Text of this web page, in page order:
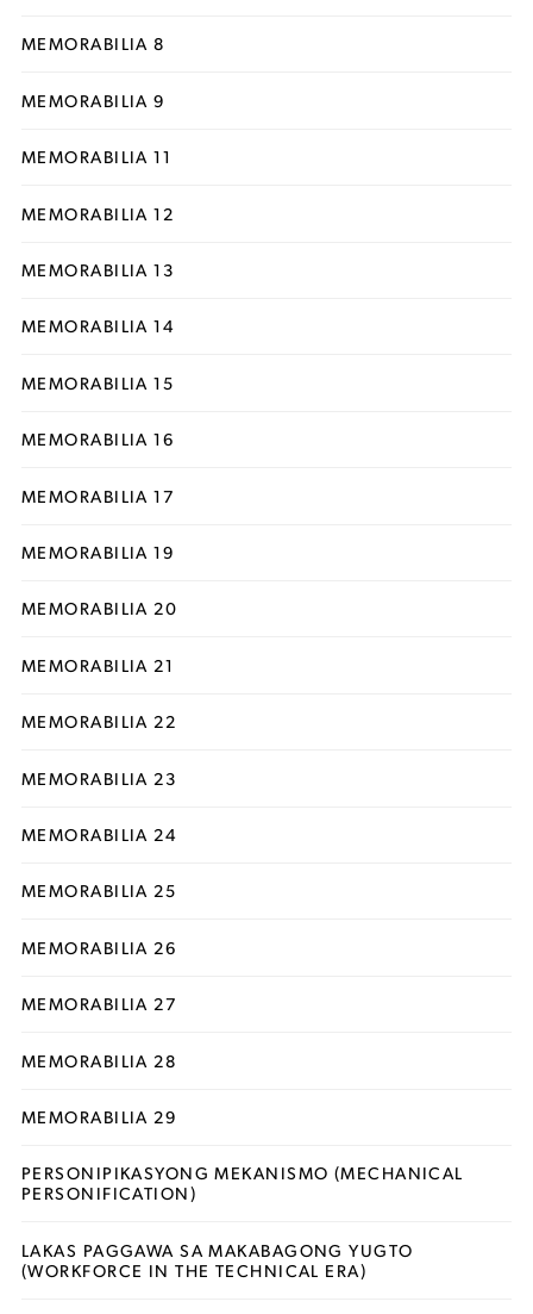
MEMORABILIA 8
MEMORABILIA 9
MEMORABILIA 11
MEMORABILIA 12
MEMORABILIA 13
MEMORABILIA 14
MEMORABILIA 15
MEMORABILIA 16
MEMORABILIA 17
MEMORABILIA 19
MEMORABILIA 20
MEMORABILIA 21
MEMORABILIA 22
MEMORABILIA 23
MEMORABILIA 24
MEMORABILIA 25
MEMORABILIA 26
MEMORABILIA 27
MEMORABILIA 28
MEMORABILIA 29
PERSONIPIKASYONG MEKANISMO (MECHANICAL
PERSONIFICATION)
LAKAS PAGGAWA SA MAKABAGONG YUGTO
(WORKFORCE IN THE TECHNICAL ERA)